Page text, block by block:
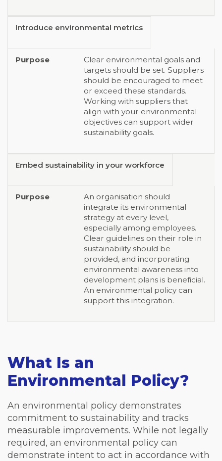
Introduce environmental metrics
Clear environmental goals and
targets should be set. Suppliers
should be encouraged to meet
or exceed these standards.
Working with suppliers that
align with your environmental
objectives can support wider
sustainability goals.
Embed sustainability in your workforce
An organisation should
integrate its environmental
strategy at every level,
especially among employees.
Clear guidelines on their role in
sustainability should be
provided, and incorporating
environmental awareness into
development plans is beneficial.
An environmental policy can
support this integration.
What Is an
Environmental Policy?
An environmental policy demonstrates
commitment to sustainability and tracks
measurable improvements. While not legally
required, an environmental policy can
demonstrate intent to act in accordance with